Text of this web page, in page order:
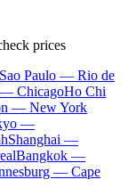
prices
Sao Paulo — Rio de
ChicagoHo Chi
— New York
—
Shanghai —
Bangkok —
— Cape